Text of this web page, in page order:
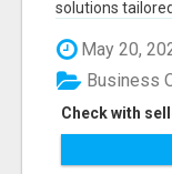
solutions
May 20,
Check with
Business